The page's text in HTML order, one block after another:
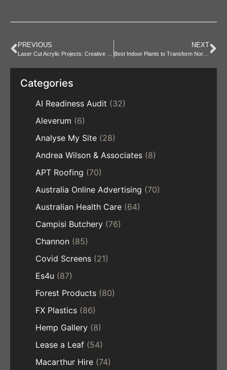
PREVIOUS
Laser Cut Acrylic Projects: Creative Ideas and Inspiration
NEXT
Best Indoor Plants to Transform North Ryde Spaces
Categories
AI Readiness Audit (32)
Aleverum (6)
Analyse My Site (28)
Andrea Wilson & Associates (8)
APT Roofing (70)
Australia Online Advertising (70)
Australian Health Care (64)
Campisi Butchery (76)
Channon (85)
Covid Screens (21)
Es4u (87)
Forest Products (80)
FX Plastics (86)
Hemp Gallery (8)
Lease a Leaf (54)
Macarthur Hire (74)